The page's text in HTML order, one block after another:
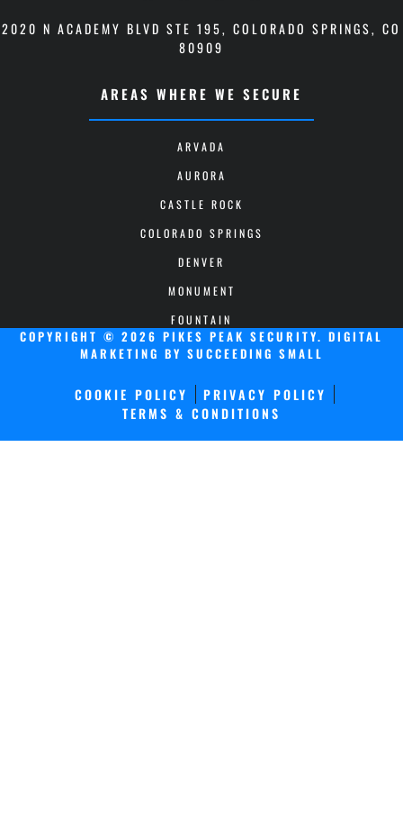
2020 N ACADEMY BLVD STE 195, COLORADO SPRINGS, CO
80909
AREAS WHERE WE SECURE
ARVADA
AURORA
CASTLE ROCK
COLORADO SPRINGS
DENVER
MONUMENT
FOUNTAIN
COPYRIGHT © 2026 PIKES PEAK SECURITY. DIGITAL
MARKETING BY SUCCEEDING SMALL
COOKIE POLICY
PRIVACY POLICY
TERMS & CONDITIONS